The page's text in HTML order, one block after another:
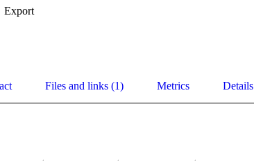
Export
Files and links (1) Metrics Details